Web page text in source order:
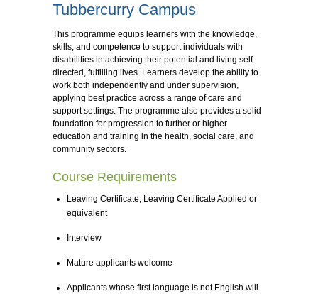
Tubbercurry Campus
This programme equips learners with the knowledge,
skills, and competence to support individuals with
disabilities in achieving their potential and living self
directed, fulfilling lives. Learners develop the ability to
work both independently and under supervision,
applying best practice across a range of care and
support settings. The programme also provides a solid
foundation for progression to further or higher
education and training in the health, social care, and
community sectors.
Course Requirements
Leaving Certificate, Leaving Certificate Applied or
equivalent
Interview
Mature applicants welcome
Applicants whose first language is not English will